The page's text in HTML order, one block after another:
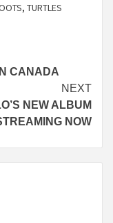
, TURTLES
CANADA
NEXT
NEW ALBUM
NOW